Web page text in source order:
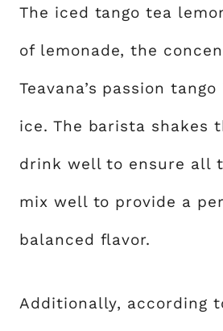
The iced tango tea
of lemonade, the
Teavana’s passion
ice. The barista shakes
drink well to ensure all
mix well to provide a
balanced flavor.
Additionally, according